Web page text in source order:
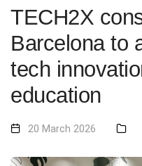
TECH2X
Barcelona to
tech
education
20 March 2026